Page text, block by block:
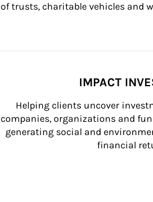
of trusts, charitable vehicles and
IMPACT
Helping clients uncover
companies, organizations and
generating social and
financial